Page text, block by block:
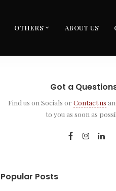
OTHERS ABOUT US
Got a
Find us on Socials orContact us
to you as soon as
Popular Posts